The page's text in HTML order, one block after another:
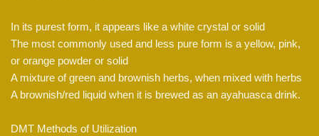
In its purest form, it appears like a white crystal or solid
The most commonly used and less pure form is a yellow, pink,
or orange powder or solid
A mixture of green and brownish herbs, when mixed with herbs
A brownish/red liquid when it is brewed as an ayahuasca drink.
DMT Methods of Utilization